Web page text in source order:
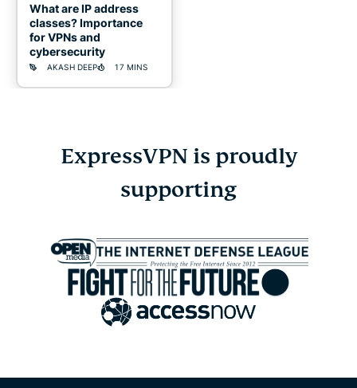
What are IP address
classes? Importance
for VPNs and
cybersecurity
AKASH DEEP 17 MINS
risks,
ExpressVPN is proudly
supporting